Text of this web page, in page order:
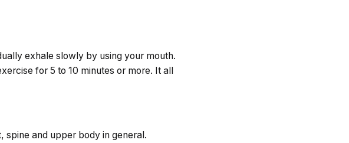
exhale slowly by using your mouth.
for 5 to 10 minutes or more. It all
spine and upper body in general.